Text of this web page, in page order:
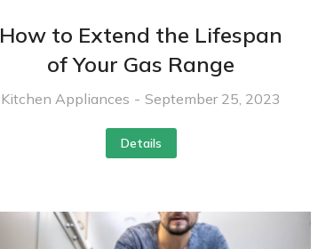
How to Extend the Lifespan
of Your Gas Range
Kitchen Appliances September 25, 2023
Details